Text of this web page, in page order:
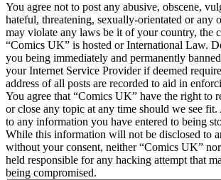
You agree not to post any abusive, obscene,
hateful, threatening, sexually-orientated or any
may violate any laws be it of your country, the
“Comics UK” is hosted or International Law.
you being immediately and permanently
your Internet Service Provider if deemed
address of all posts are recorded to aid in
You agree that “Comics UK” have the right to
or close any topic at any time should we see fit.
to any information you have entered to being
While this information will not be disclosed to
without your consent, neither “Comics UK”
held responsible for any hacking attempt that
being compromised.